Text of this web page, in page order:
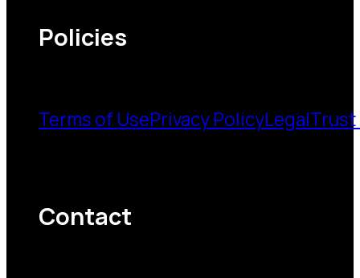
Policies
Terms of UsePrivacy PolicyLegalTrust
Contact